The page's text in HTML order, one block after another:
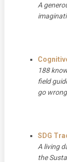
A
188
field
go
SDG
A living
the